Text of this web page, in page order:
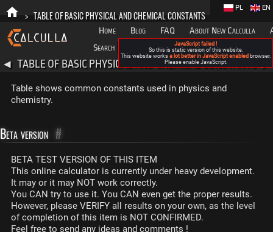
> TABLE OF BASIC PHYSICAL AND CHEMICAL CONSTANTS
Home Blog FAQ About New Calculla
Search
Categories
EN
PL
◀ TABLE OF BASIC PHYSICAL AND CHEMICAL CONSTANTS
Table shows common constants used in physics and
chemistry.
Beta version #
BETA TEST VERSION OF THIS ITEM
This online calculator is currently under heavy development.
It may or it may NOT work correctly.
You CAN try to use it. You CAN even get the proper results.
However, please VERIFY all results on your own, as the level
of completion of this item is NOT CONFIRMED.
Feel free to send any ideas and comments !
JavaScript failed !
So this is static version of this website.
This website works a lot better in JavaScript enabled browser.
Please enable JavaScript.